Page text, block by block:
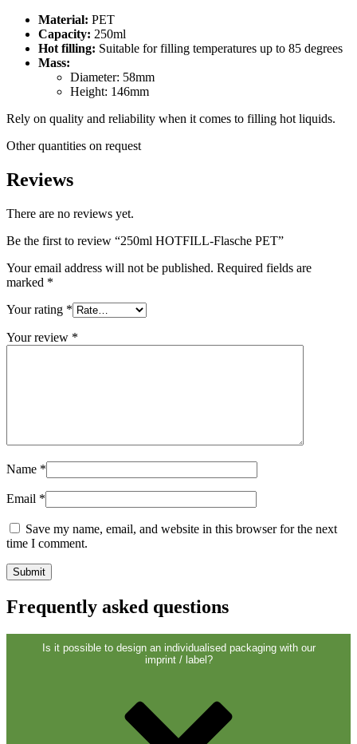
Food (483)
Sustainable(301)
Sauce bottles
Spirits bottles
Sprayer
Tanks(2)
Wine bottles and champagne bottles
(83)
Material: PET
Capacity: 250ml
Hot filling: Suitable for filling temperatures up to 85 degrees
Mass:
Diameter: 58mm
Height: 146mm
Rely on quality and reliability when it comes to filling hot liquids.
Other quantities on request
Reviews
There are no reviews yet.
Be the first to review “250ml HOTFILL-Flasche PET”
Your email address will not be published. Required fields are
marked *
Your rating *
Your review *
Name *
Email *
Save my name, email, and website in this browser for the next
time I comment.
Frequently asked questions
Is it possible to design an individualised packaging with our
imprint / label?